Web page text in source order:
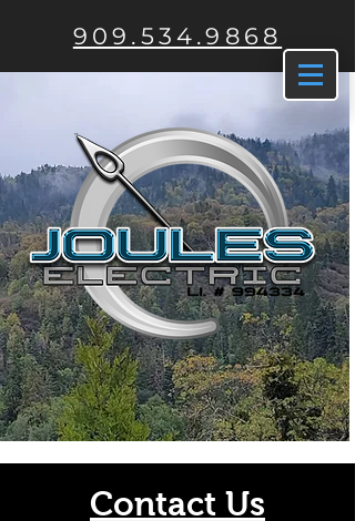
909.534.9868
Contact Us